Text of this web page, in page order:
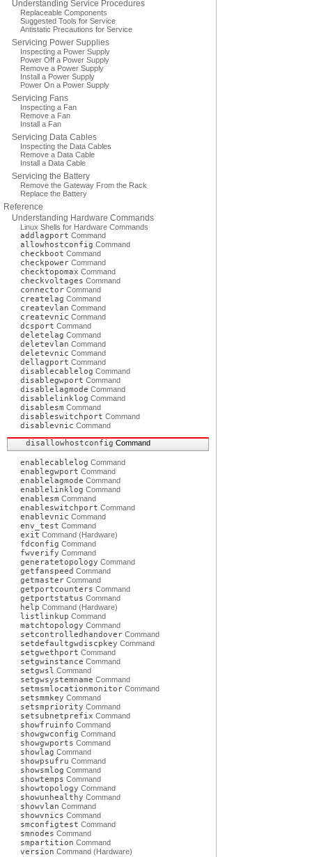
Understanding Service Procedures
Replaceable Components
Suggested Tools for Service
Antistatic Precautions for Service
Servicing Power Supplies
Inspecting a Power Supply
Power Off a Power Supply
Remove a Power Supply
Install a Power Supply
Power On a Power Supply
Servicing Fans
Inspecting a Fan
Remove a Fan
Install a Fan
Servicing Data Cables
Inspecting the Data Cables
Remove a Data Cable
Install a Data Cable
Servicing the Battery
Remove the Gateway From the Rack
Replace the Battery
Reference
Understanding Hardware Commands
Linux Shells for Hardware Commands
addlagport Command
allowhostconfig Command
checkboot Command
checkpower Command
checktopomax Command
checkvoltages Command
connector Command
createlag Command
createvlan Command
createvnic Command
dcsport Command
deletelag Command
deletevlan Command
deletevnic Command
dellagport Command
disablecablelog Command
disablegwport Command
disablelagmode Command
disablelinklog Command
disablesm Command
disableswitchport Command
disablevnic Command
disallowhostconfig Command
enablecablelog Command
enablegwport Command
enablelagmode Command
enablelinklog Command
enablesm Command
enableswitchport Command
enablevnic Command
env_test Command
exit Command (Hardware)
fdconfig Command
fwverify Command
generatetopology Command
getfanspeed Command
getmaster Command
getportcounters Command
getportstatus Command
help Command (Hardware)
listlinkup Command
matchtopology Command
setcontrolledhandover Command
setdefaultgwdiscpkey Command
setgwethport Command
setgwinstance Command
setgwsl Command
setgwsystemname Command
setmsmlocationmonitor Command
setsmmkey Command
setsmpriority Command
setsubnetprefix Command
showfruinfo Command
showgwconfig Command
showgwports Command
showlag Command
showpsufru Command
showsmlog Command
showtemps Command
showtopology Command
showunhealthy Command
showvlan Command
showvnics Command
smconfigtest Command
smnodes Command
smpartition Command
version Command (Hardware)